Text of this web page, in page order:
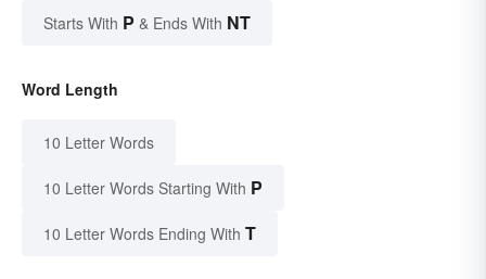
Starts With P & Ends With NT
Word Length
10 Letter Words
10 Letter Words Starting With P
10 Letter Words Ending With T